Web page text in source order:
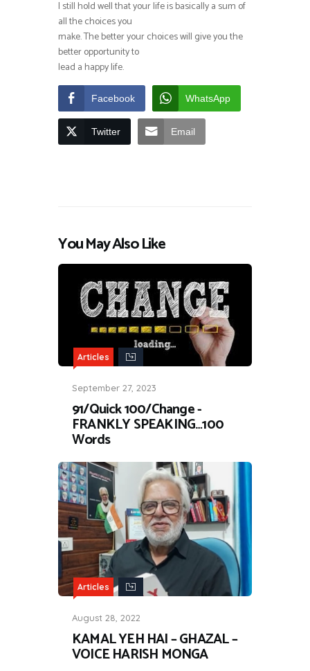
I still hold well that your life is basically a sum of
all the choices you
make. The better your choices will give you the
better opportunity to
lead a happy life.
Facebook WhatsApp
Twitter Email
You May Also Like
Articles
September 27, 2023
91/Quick 100/Change -
FRANKLY SPEAKING…100
Words
Articles
August 28, 2022
KAMAL YEH HAI – GHAZAL –
VOICE HARISH MONGA